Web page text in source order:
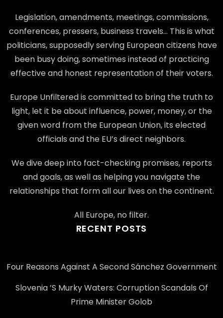
Legislation, amendments, meetings, commissions,
conferences, pressers, business travels… This is what
politicians, supposedly serving European citizens have
been busy doing, sometimes instead of practicing
effective and honest representation of their voters.
Europe Unfiltered is committed to bring the truth to
light, let it be about influence, power, money, or the
given word from the European Union, its elected
officials and the EU’s direct neighbors.
We dive deep into fact-checking promises, reports
and goals, as well as helping you navigate the
relationships that form all our lives on the continent.
All Europe, no filter.
RECENT POSTS
Four Reasons Against A Second Sánchez Government
Slovenia ’s Murky Waters: Corruption Scandals Of
Prime Minister Golob